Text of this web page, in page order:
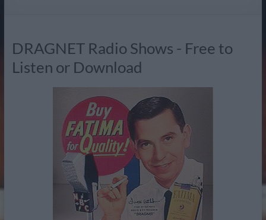
DRAGNET Radio Shows - Free to
Listen or Download